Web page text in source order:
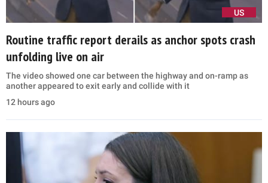
US
Routine traffic report derails as anchor spots crash
unfolding live on air
The video showed one car between the highway and on-ramp as
another appeared to exit early and collide with it
12 hours ago